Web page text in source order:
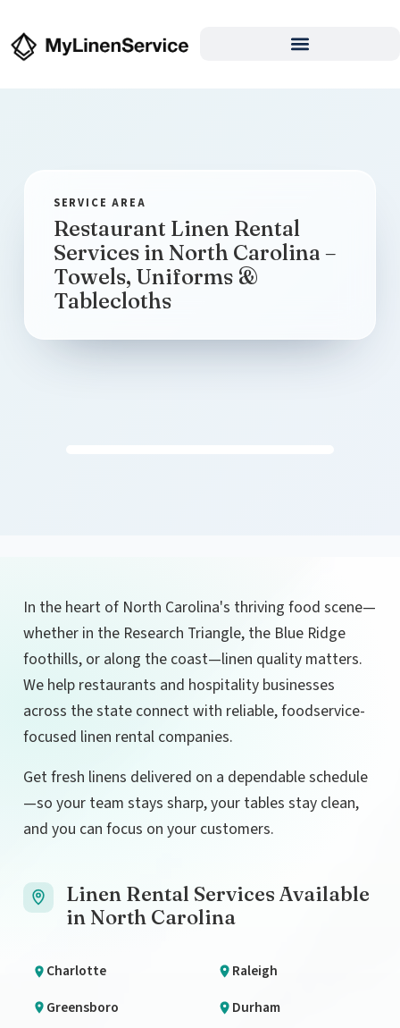
Restaurant Linen Rental
Services in North Carolina –
Towels, Uniforms &
Tablecloths
In the heart of North Carolina's thriving food scene—
whether in the Research Triangle, the Blue Ridge
foothills, or along the coast—linen quality matters.
We help restaurants and hospitality businesses
across the state connect with reliable, foodservice-
focused linen rental companies.
Get fresh linens delivered on a dependable schedule
—so your team stays sharp, your tables stay clean,
and you can focus on your customers.
Linen Rental Services Available
in North Carolina
Charlotte
Raleigh
Greensboro
Durham